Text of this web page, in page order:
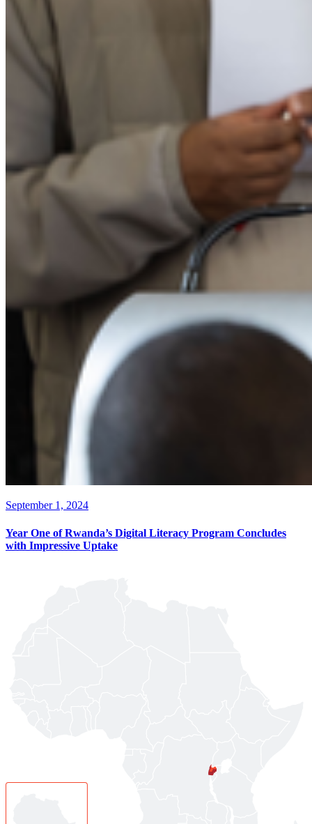
September 1, 2024
Year One of Rwanda’s Digital Literacy Program Concludes
with Impressive Uptake